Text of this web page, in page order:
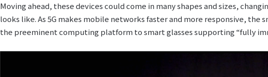
Moving ahead, these devices could come in many shapes and sizes,
looks like. As 5G makes mobile networks faster and more responsive,
the preeminent computing platform to smart glasses supporting “fully